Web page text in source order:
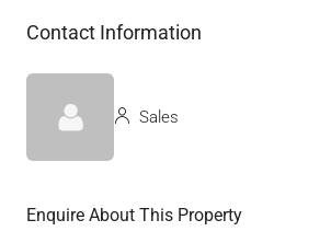
Contact Information
Sales
Enquire About This Property